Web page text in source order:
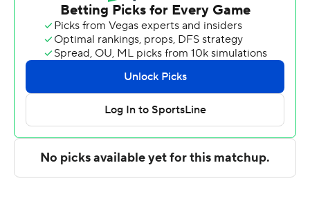
with 12 points, seven rebounds and two steals. Tony
Osburn also had 12 points for Omaha. Jaeden Marshall
finished with nine points.
The Associated Press created this story using
technology provided by Data Skrive and data from
Sportradar.
Copyright 2026 STATS LLC and Associated Press. Any